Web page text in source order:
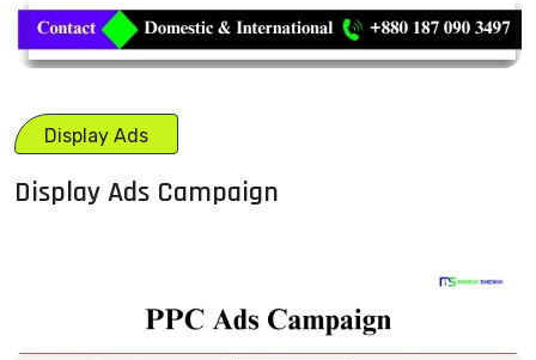
Display Ads
Display Ads Campaign